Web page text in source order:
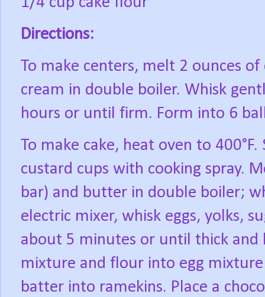
Directions:
To make centers, melt 2 ounces
cream in double boiler. Whisk
hours or until firm. Form into 6
To make cake, heat oven to
custard cups with cooking spray.
bar) and butter in double boiler;
electric mixer, whisk eggs, yolks,
about 5 minutes or until thick and
mixture and flour into egg
batter into ramekins. Place a